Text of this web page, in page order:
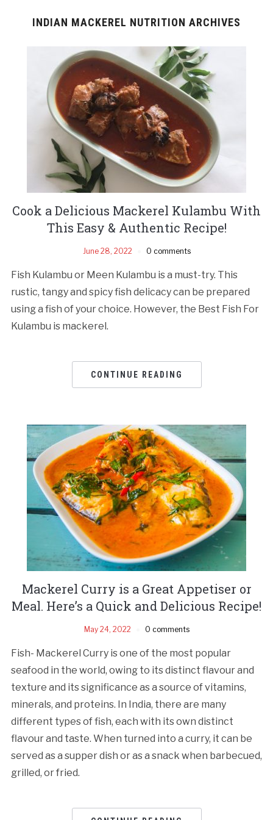
INDIAN MACKEREL NUTRITION ARCHIVES
Cook a Delicious Mackerel Kulambu With
This Easy & Authentic Recipe!
June 28, 2022 0 comments
Fish Kulambu or Meen Kulambu is a must-try. This
rustic, tangy and spicy fish delicacy can be prepared
using a fish of your choice. However, the Best Fish For
Kulambu is mackerel.
CONTINUE READING
Mackerel Curry is a Great Appetiser or
Meal. Here’s a Quick and Delicious Recipe!
May 24, 2022 0 comments
Fish- Mackerel Curry is one of the most popular
seafood in the world, owing to its distinct flavour and
texture and its significance as a source of vitamins,
minerals, and proteins. In India, there are many
different types of fish, each with its own distinct
flavour and taste. When turned into a curry, it can be
served as a supper dish or as a snack when barbecued,
grilled, or fried.